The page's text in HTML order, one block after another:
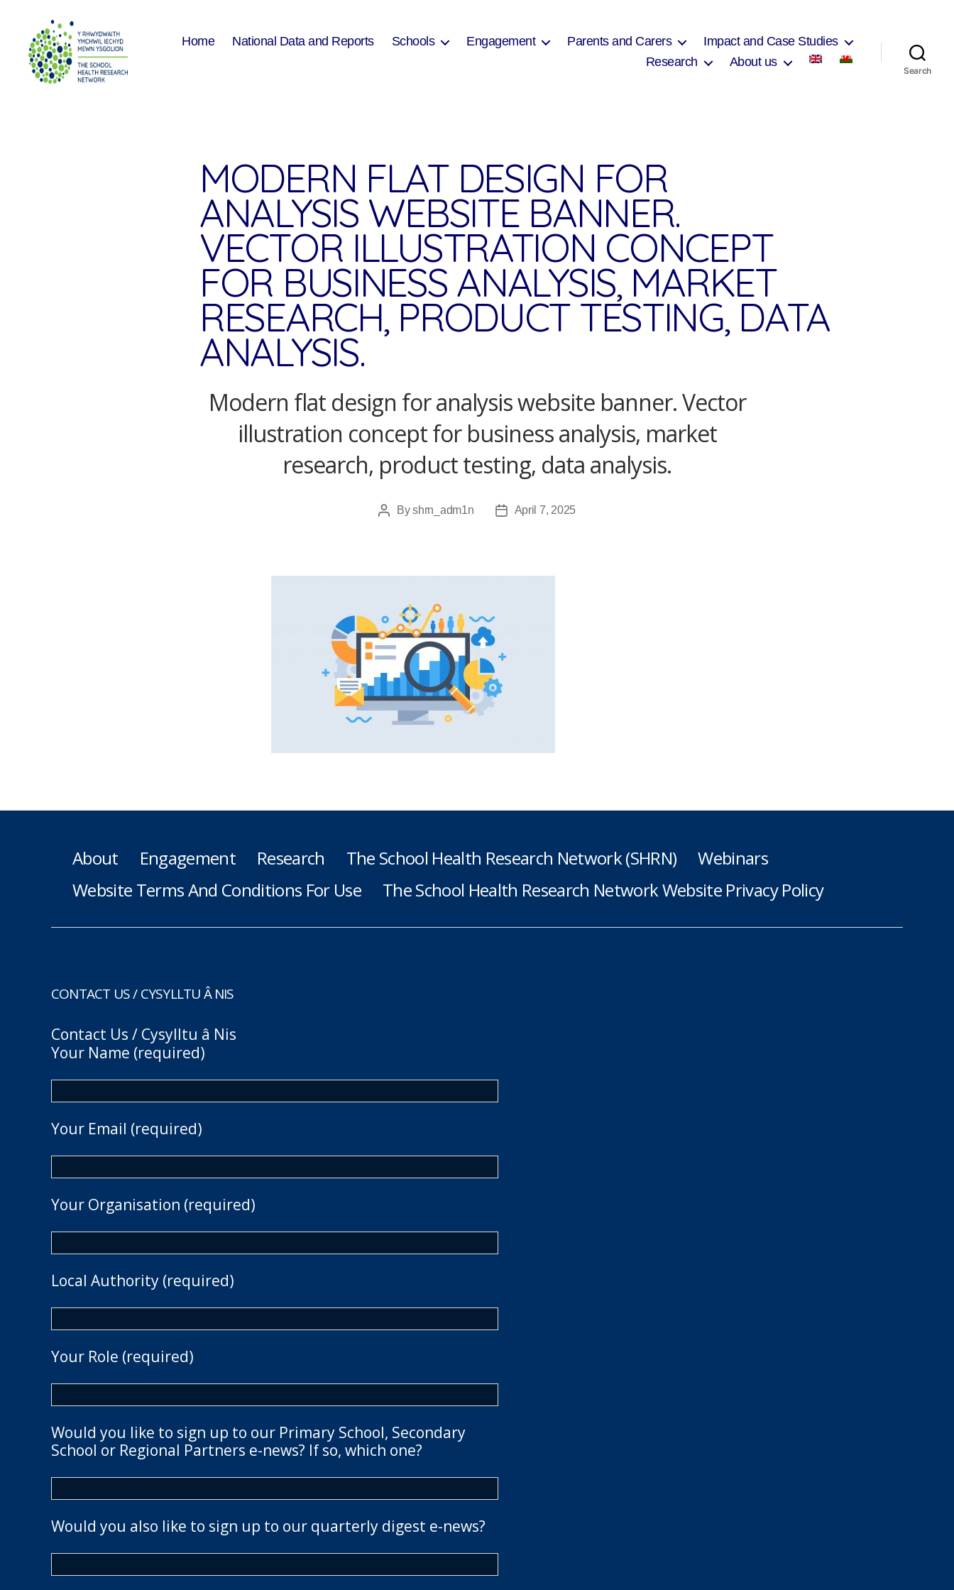
Home National Data and Reports Schools Engagement Parents and Carers
Impact and Case Studies
Research
About us
Search
MODERN FLAT DESIGN FOR
ANALYSIS WEBSITE BANNER.
VECTOR ILLUSTRATION CONCEPT
FOR BUSINESS ANALYSIS, MARKET
RESEARCH, PRODUCT TESTING, DATA
ANALYSIS.
Modern flat design for analysis website banner. Vector
illustration concept for business analysis, market
research, product testing, data analysis.
PostByshrn_adm1n
PostApril 7, 2025
About Engagement Research The School Health Research Network (SHRN)
Webinars
Website Terms And Conditions For Use
The School Health Research Network Website Privacy Policy
CONTACT US / CYSYLLTU Â NIS
Contact Us / Cysylltu â Nis
Your Name (required)
Your Email (required)
Your Organisation (required)
Local Authority (required)
Your Role (required)
Would you like to sign up to our Primary School, Secondary
School or Regional Partners e-news? If so, which one?
Would you also like to sign up to our quarterly digest e-news?